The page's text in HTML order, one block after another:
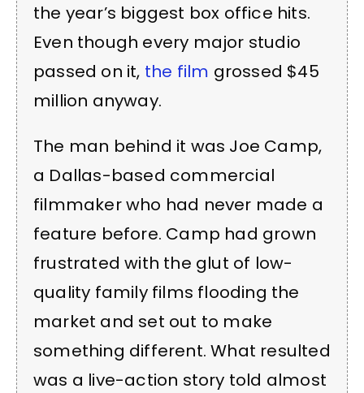
the year’s biggest box office hits.
Even though every major studio
passed on it, the film grossed $45
million anyway.
The man behind it was Joe Camp,
a Dallas-based commercial
filmmaker who had never made a
feature before. Camp had grown
frustrated with the glut of low-
quality family films flooding the
market and set out to make
something different. What resulted
was a live-action story told almost